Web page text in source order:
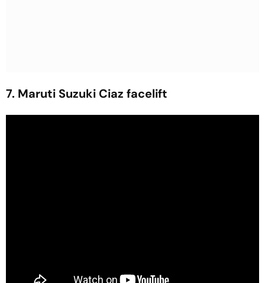
7. Maruti Suzuki Ciaz facelift